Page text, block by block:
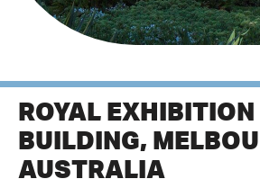
ROYAL EXHIBITION
BUILDING,
AUSTRALIA